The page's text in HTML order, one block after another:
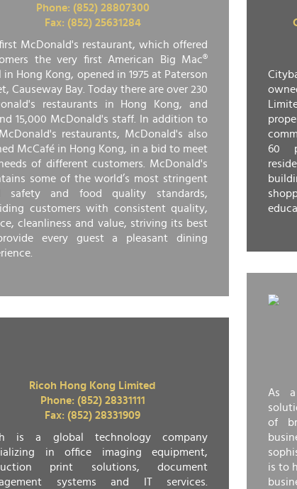
Phone: (852) 28807300
Fax: (852) 25631284
McDonald's restaurant, which offered
the very first American Big Mac®
in Hong Kong, opened in 1975 at Paterson
Causeway Bay. Today there are over 230
restaurants in Hong Kong, and
15,000 McDonald's staff. In addition to
restaurants, McDonald's also
McCafé in Hong Kong, in a bid to meet
of different customers. McDonald's
some of the world’s most stringent
safety and food quality standards,
customers with consistent quality,
cleanliness and value, striving its best
every guest a pleasant dining
Ricoh Hong Kong Limited
Phone: (852) 28331111
Fax: (852) 28331909
is a global technology company
in office imaging equipment,
print solutions, document
systems and IT services.
60
As
of
is to